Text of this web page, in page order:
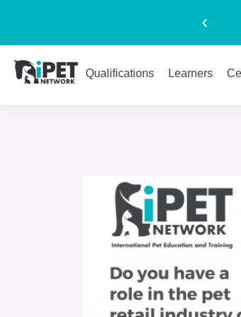
Qualifications Learners